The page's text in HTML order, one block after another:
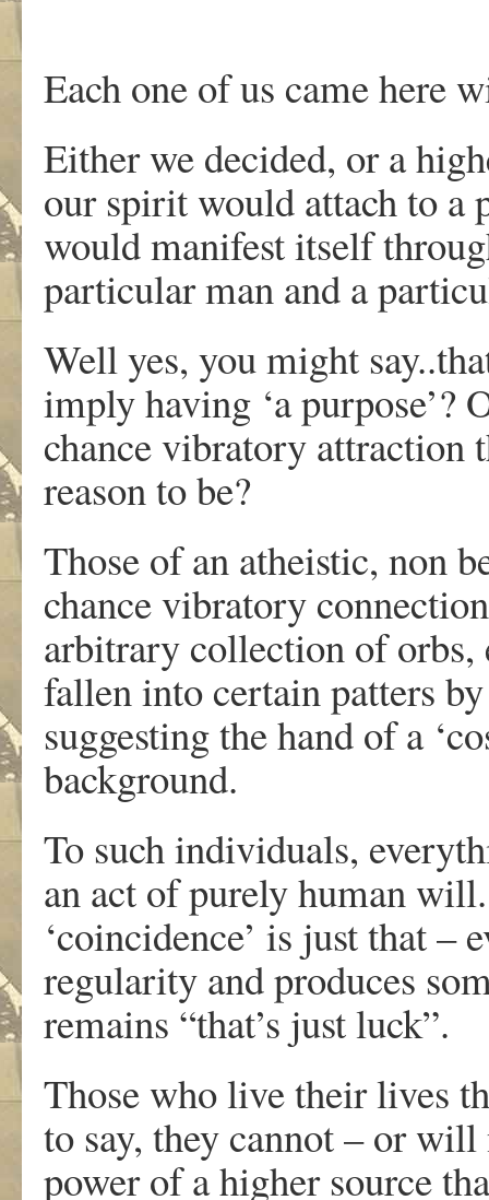
Each one of us came here
Either we decided, or a
our spirit would attach to a
would manifest itself
particular man and a
Well yes, you might
imply having ‘a purpose’?
chance vibratory attraction
reason to be?
Those of an atheistic, non
chance vibratory
arbitrary collection of orbs,
fallen into certain patters
suggesting the hand of a
background.
To such individuals,
an act of purely human
‘coincidence’ is just that
regularity and produces
remains “that’s just luck”.
Those who live their lives
to say, they cannot – or
power of a higher source